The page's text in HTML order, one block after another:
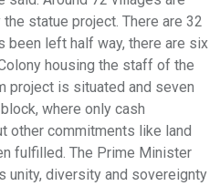
statue project. There are 32
been left half way, there are six
housing the staff of the
project is situated and seven
where only cash
other commitments like land
fulfilled. The Prime Minister
unity, diversity and sovereignty